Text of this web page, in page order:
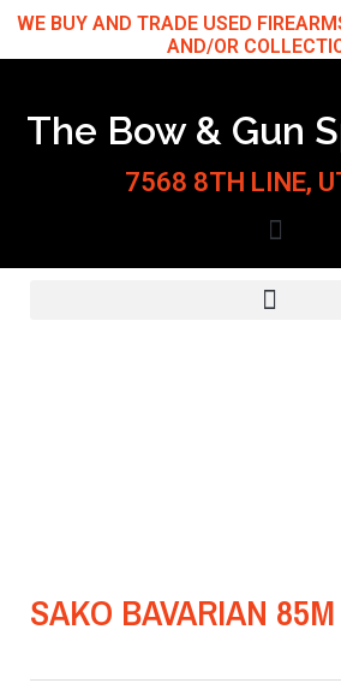
SkipWE BUY AND TRADE USED
AND/OR
The Bow & Gun
7568 8TH LINE,
SAKO BAVARIAN